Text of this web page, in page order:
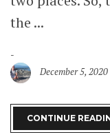
the ...
December 5, 2020
CONTINUE